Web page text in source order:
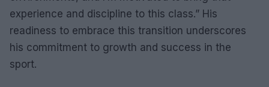
experience and discipline to this class.” His
readiness to embrace this transition underscores
his commitment to growth and success in the
sport.